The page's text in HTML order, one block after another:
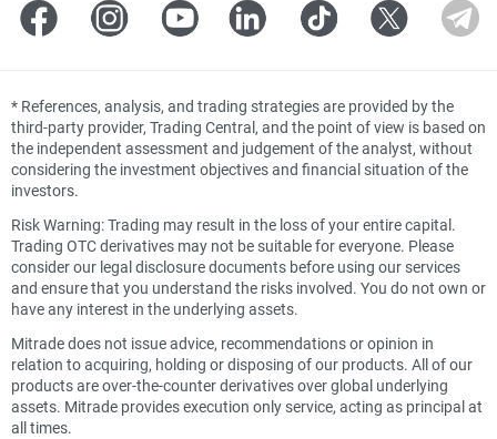
* References, analysis, and trading strategies are provided by the
third-party provider, Trading Central, and the point of view is based on
the independent assessment and judgement of the analyst, without
considering the investment objectives and financial situation of the
investors.
Risk Warning: Trading may result in the loss of your entire capital.
Trading OTC derivatives may not be suitable for everyone. Please
consider our legal disclosure documents before using our services
and ensure that you understand the risks involved. You do not own or
have any interest in the underlying assets.
Mitrade does not issue advice, recommendations or opinion in
relation to acquiring, holding or disposing of our products. All of our
products are over-the-counter derivatives over global underlying
assets. Mitrade provides execution only service, acting as principal at
all times.